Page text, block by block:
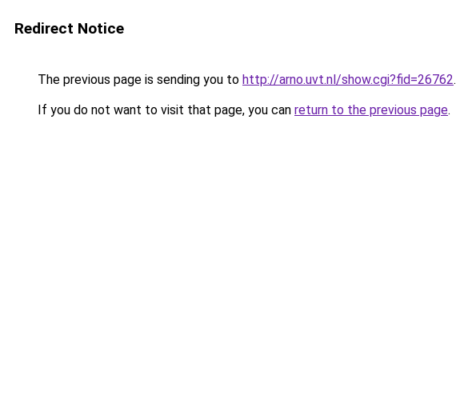
Redirect Notice
The previous page is sending you to http://arno.uvt.nl/show.cgi?fid=26762.
If you do not want to visit that page, you can return to the previous page.